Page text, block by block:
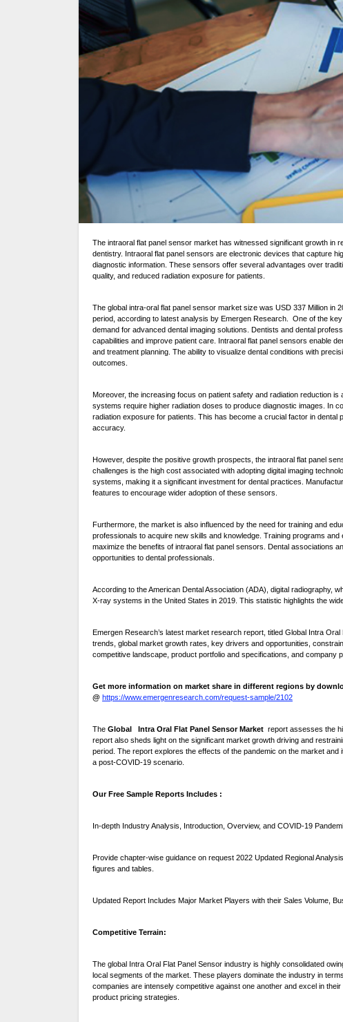
The intraoral flat panel sensor market has witnessed significant growth in recent years, driven by the increasing adoption of digital imaging technology in the field of
dentistry. Intraoral flat panel sensors are electronic devices that capture
diagnostic information. These sensors offer several advantages over
quality, and reduced radiation exposure for patients.
The global intra-oral flat panel sensor market size was USD 337 Million
period, according to latest analysis by Emergen Research. One of the
demand for advanced dental imaging solutions. Dentists and dental
capabilities and improve patient care. Intraoral flat panel sensors enable
and treatment planning. The ability to visualize dental conditions with
outcomes.
Moreover, the increasing focus on patient safety and radiation reduction
systems require higher radiation doses to produce diagnostic images. In
radiation exposure for patients. This has become a crucial factor in
accuracy.
However, despite the positive growth prospects, the intraoral flat panel
challenges is the high cost associated with adopting digital imaging
systems, making it a significant investment for dental practices.
features to encourage wider adoption of these sensors.
Furthermore, the market is also influenced by the need for training and
professionals to acquire new skills and knowledge. Training programs
maximize the benefits of intraoral flat panel sensors. Dental associations
opportunities to dental professionals.
According to the American Dental Association (ADA), digital radiography,
X-ray systems in the United States in 2019. This statistic highlights the
Emergen Research’s latest market research report, titled Global Intra
trends, global market growth rates, key drivers and opportunities,
competitive landscape, product portfolio and specifications, and company
Get more information on market share in different regions by
@ https://www.emergenresearch.com/request-sample/2102
The Global Intra Oral Flat Panel Sensor Market report assesses the
report also sheds light on the significant market growth driving and
period. The report explores the effects of the pandemic on the market
a post-COVID-19 scenario.
Our Free Sample Reports Includes :
In-depth Industry Analysis, Introduction, Overview, and COVID-19
Provide chapter-wise guidance on request 2022 Updated Regional
figures and tables.
Updated Report Includes Major Market Players with their Sales Volume,
Competitive Terrain:
The global Intra Oral Flat Panel Sensor industry is highly consolidated
local segments of the market. These players dominate the industry in
companies are intensely competitive against one another and excel in
product pricing strategies.